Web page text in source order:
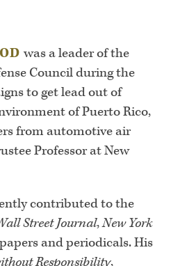
was a leader of the
Council during the
to get lead out of
of Puerto Rico,
from automotive air
Professor at New
contributed to the
Street Journal,New York
and periodicals. His
Responsibility,